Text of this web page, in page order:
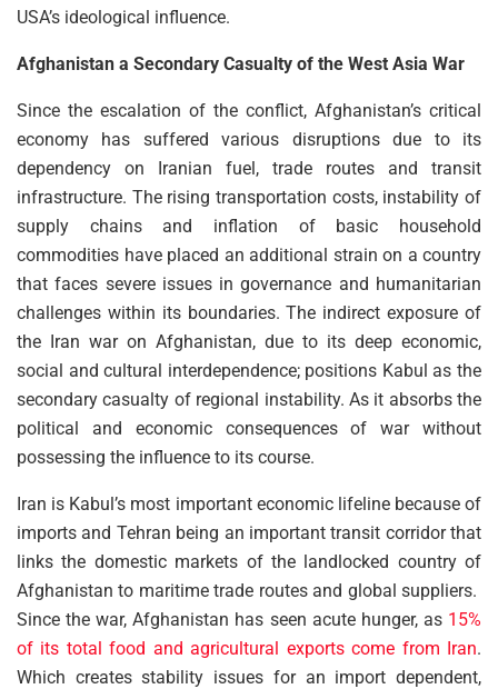
USA’s ideological influence.
Afghanistan a Secondary Casualty of the West Asia War
Since the escalation of the conflict, Afghanistan’s critical
economy has suffered various disruptions due to its
dependency on Iranian fuel, trade routes and transit
infrastructure. The rising transportation costs, instability of
supply chains and inflation of basic household
commodities have placed an additional strain on a country
that faces severe issues in governance and humanitarian
challenges within its boundaries. The indirect exposure of
the Iran war on Afghanistan, due to its deep economic,
social and cultural interdependence; positions Kabul as the
secondary casualty of regional instability. As it absorbs the
political and economic consequences of war without
possessing the influence to its course.
Iran is Kabul’s most important economic lifeline because of
imports and Tehran being an important transit corridor that
links the domestic markets of the landlocked country of
Afghanistan to maritime trade routes and global suppliers.
Since the war, Afghanistan has seen acute hunger, as 15%
of its total food and agricultural exports come from Iran.
Which creates stability issues for an import dependent,